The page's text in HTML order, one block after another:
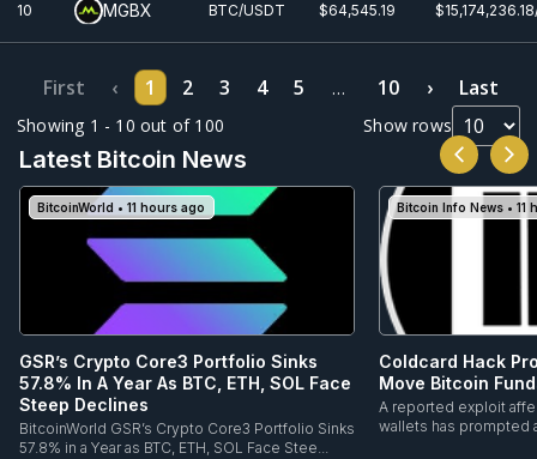
10 MGBX BTC/USDT $64,545.19
Showing 1 - 10 out of 100 Show rows
First ‹ 1 2 3 4 5 … 10 › Last
Latest Bitcoin News
BitcoinWorld • 11 hours ago
GSR’s Crypto Core3 Portfolio Sinks
57.8% In A Year As BTC, ETH, SOL Face
Steep Declines
BitcoinWorld GSR’s Crypto Core3 Portfolio Sinks
57.8% in a Year as BTC, ETH, SOL Face Stee...
Bitcoin Info News • 11
Coldcard Hack
Move Bitcoin
A reported exploit
wallets has prompted